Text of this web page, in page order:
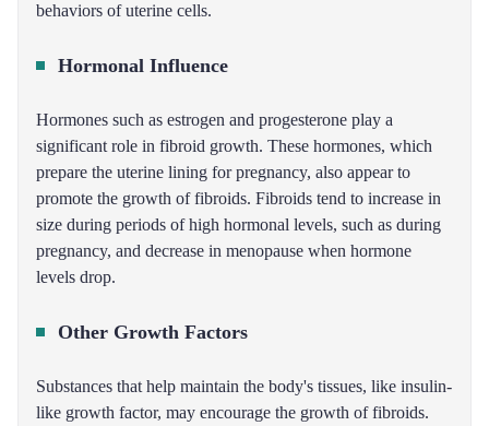
behaviors of uterine cells.
Hormonal Influence
Hormones such as estrogen and progesterone play a
significant role in fibroid growth. These hormones, which
prepare the uterine lining for pregnancy, also appear to
promote the growth of fibroids. Fibroids tend to increase in
size during periods of high hormonal levels, such as during
pregnancy, and decrease in menopause when hormone
levels drop.
Other Growth Factors
Substances that help maintain the body's tissues, like insulin-
like growth factor, may encourage the growth of fibroids.